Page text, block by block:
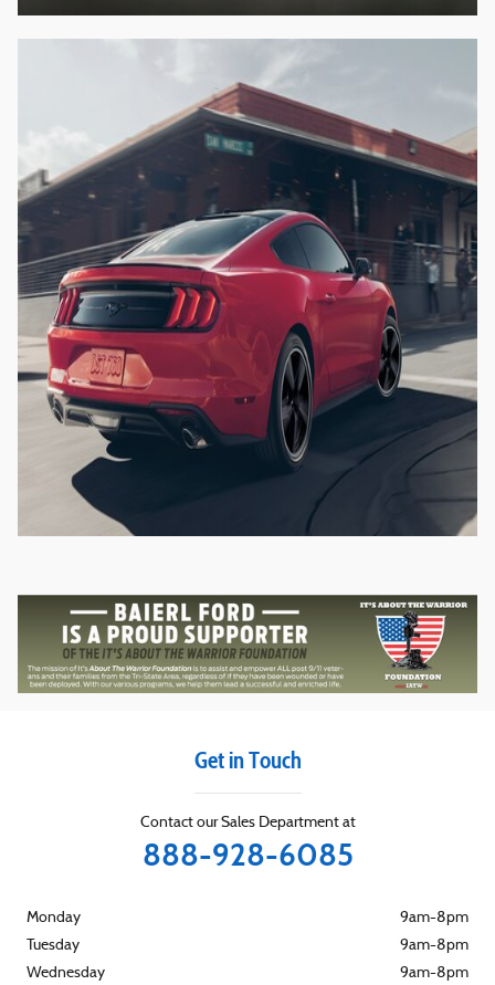
Get in Touch
Contact our Sales Department at
888-928-6085
Monday
9am-8pm
Tuesday
9am-8pm
Wednesday
9am-8pm